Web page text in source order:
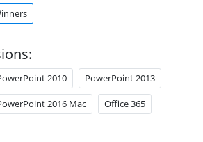
2010 PowerPoint 2013
2016 Mac Office 365